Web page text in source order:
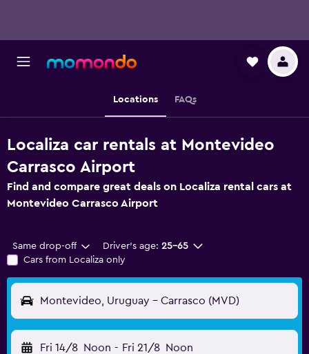
Locations FAQs
Localiza car rentals at Montevideo
Carrasco Airport
Find and compare great deals on Localiza rental cars at
Montevideo Carrasco Airport
Same drop-off Driver's age: 25-65
Cars from Localiza only
Montevideo, Uruguay - Carrasco (MVD)
Fri 14/8 Noon - Fri 21/8 Noon